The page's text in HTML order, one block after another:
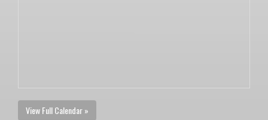
View Full Calendar »